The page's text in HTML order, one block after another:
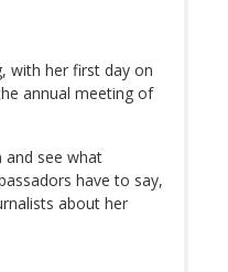
with her first day on
annual meeting of
and see what
have to say,
about her